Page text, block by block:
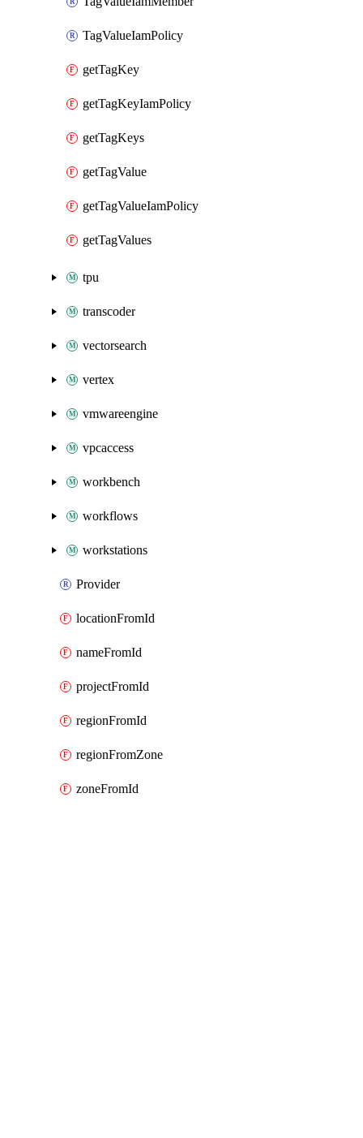
TagValueIamPolicy
getTagKey
getTagKeyIamPolicy
getTagKeys
getTagValue
getTagValueIamPolicy
getTagValues
tpu
transcoder
vectorsearch
vertex
vmwareengine
vpcaccess
workbench
workflows
workstations
Provider
locationFromId
nameFromId
projectFromId
regionFromId
regionFromZone
zoneFromId